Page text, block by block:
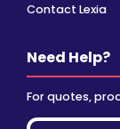
Contact Lexia
Need Help?
For quotes,